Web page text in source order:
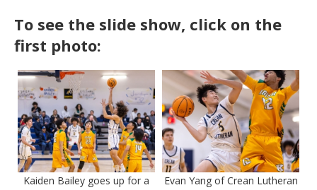
To see the slide show, click on the
first photo:
Kaiden Bailey goes up for a
Evan Yang of Crean Lutheran